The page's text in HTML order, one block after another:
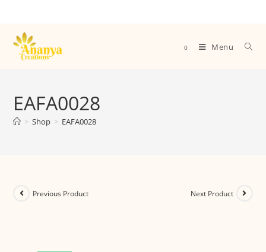
0 Menu
EAFA0028
> Shop > EAFA0028
Previous Product Next Product